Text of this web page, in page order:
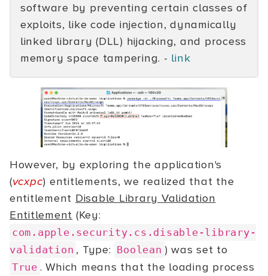
software by preventing certain classes of
exploits, like code injection, dynamically
linked library (DLL) hijacking, and process
memory space tampering. - link
However, by exploring the application's
(vcxpc) entitlements, we realized that the
entitlement Disable Library Validation
Entitlement (Key:
com.apple.security.cs.disable-library-
validation , Type: Boolean ) was set to
True . Which means that the loading process